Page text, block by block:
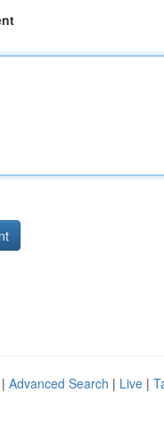
Advanced Search | Live |